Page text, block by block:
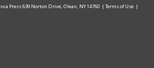
Press639 Norton Drive, Olean, NY 14760 | Terms of Use |